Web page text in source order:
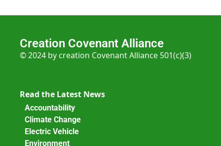
Creation Covenant Alliance
© 2024 by creation Covenant Alliance 501(c)(3)
Read the Latest News
Accountability
Climate Change
Electric Vehicle
Environment